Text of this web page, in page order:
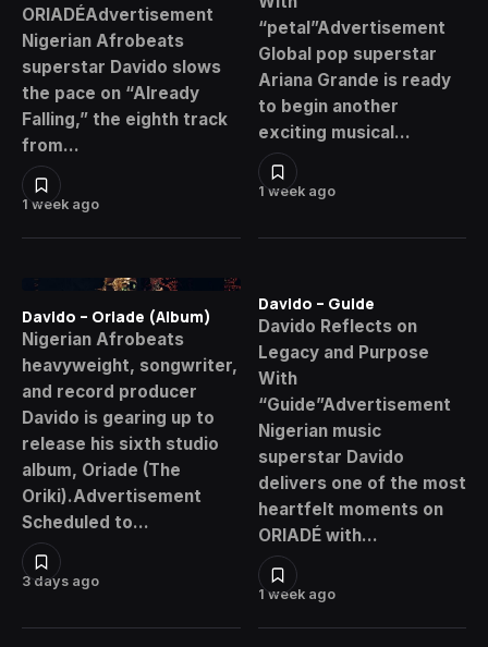
1 week ago
ORIADÉAdvertisement
Nigerian Afrobeats
superstar Davido slows
the pace on “Already
Falling,” the eighth track
from…
1 week ago
“petal”Advertisement
Global pop superstar
Ariana Grande is ready
to begin another
exciting musical…
3 days ago
Davido – Oriade (Album)
Nigerian Afrobeats
heavyweight, songwriter,
and record producer
Davido is gearing up to
release his sixth studio
album, Oriade (The
Oriki).Advertisement
Scheduled to…
1 week ago
Davido – Guide
Davido Reflects on
Legacy and Purpose
With
“Guide”Advertisement
Nigerian music
superstar Davido
delivers one of the most
heartfelt moments on
ORIADÉ with…